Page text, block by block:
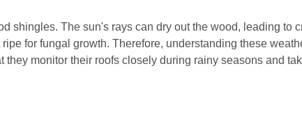
shingles. The sun's rays can dry out the wood, leading to
for fungal growth. Therefore, understanding these
monitor their roofs closely during rainy seasons and